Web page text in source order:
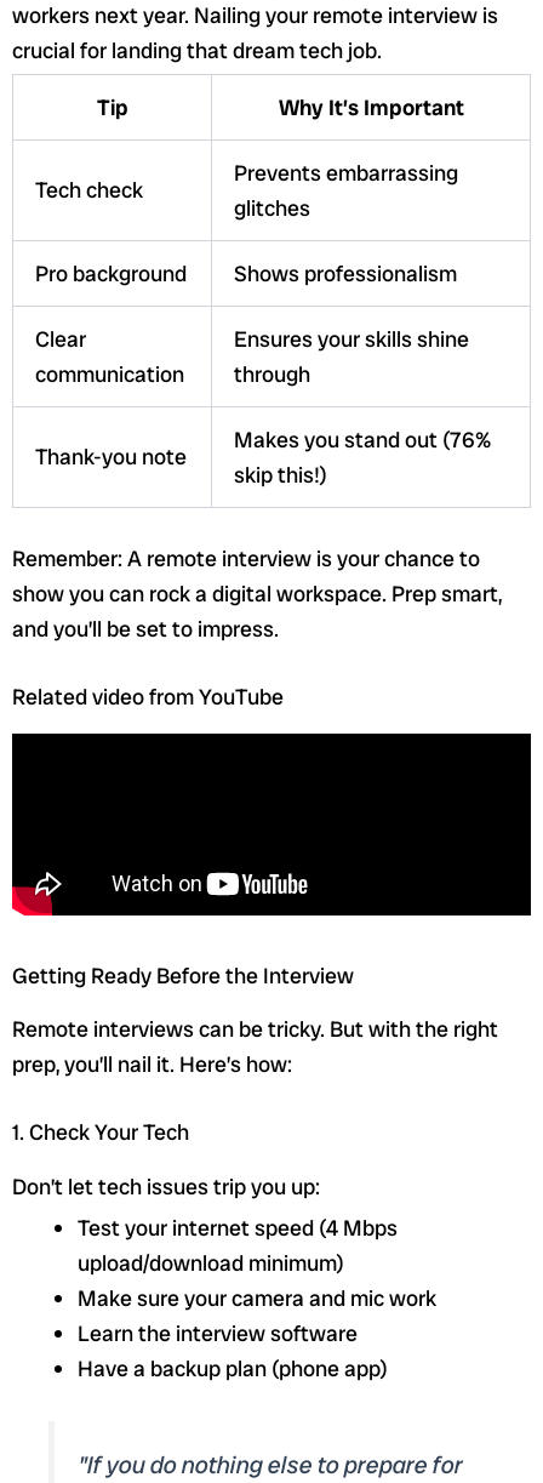
workers next year. Nailing your remote interview is
crucial for landing that dream tech job.
Tip Why It’s Important
Tech check
Prevents embarrassing
glitches
Pro background Shows professionalism
Clear
communication
Ensures your skills shine
through
Thank-you note
Makes you stand out (76%
skip this!)
Remember: A remote interview is your chance to
show you can rock a digital workspace. Prep smart,
and you’ll be set to impress.
Related video from YouTube
Getting Ready Before the Interview
Remote interviews can be tricky. But with the right
prep, you’ll nail it. Here’s how:
1. Check Your Tech
Don’t let tech issues trip you up:
Test your internet speed (4 Mbps
upload/download minimum)
Make sure your camera and mic work
Learn the interview software
Have a backup plan (phone app)
"If you do nothing else to prepare for